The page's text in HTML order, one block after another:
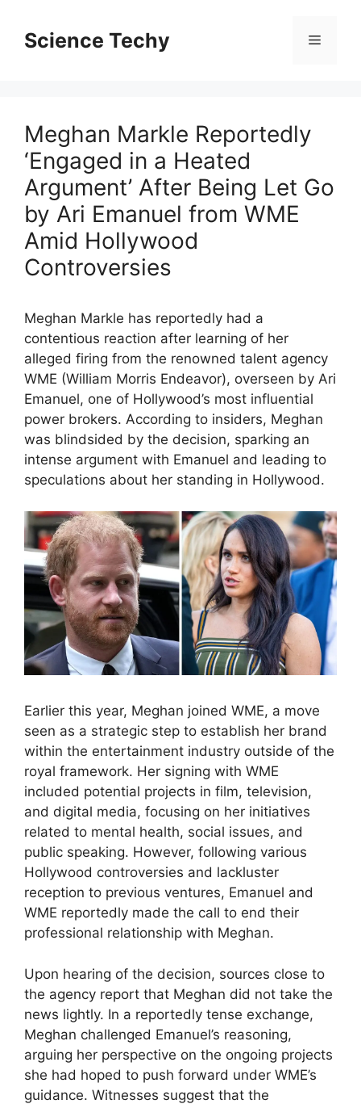
contentScience Techy Menu
Meghan Markle Reportedly
‘Engaged in a Heated
Argument’ After Being Let Go
by Ari Emanuel from WME
Amid Hollywood
Controversies
Meghan Markle has reportedly had a
contentious reaction after learning of her
alleged firing from the renowned talent agency
WME (William Morris Endeavor), overseen by Ari
Emanuel, one of Hollywood’s most influential
power brokers. According to insiders, Meghan
was blindsided by the decision, sparking an
intense argument with Emanuel and leading to
speculations about her standing in Hollywood.
Earlier this year, Meghan joined WME, a move
seen as a strategic step to establish her brand
within the entertainment industry outside of the
royal framework. Her signing with WME
included potential projects in film, television,
and digital media, focusing on her initiatives
related to mental health, social issues, and
public speaking. However, following various
Hollywood controversies and lackluster
reception to previous ventures, Emanuel and
WME reportedly made the call to end their
professional relationship with Meghan.
Upon hearing of the decision, sources close to
the agency report that Meghan did not take the
news lightly. In a reportedly tense exchange,
Meghan challenged Emanuel’s reasoning,
arguing her perspective on the ongoing projects
she had hoped to push forward under WME’s
guidance. Witnesses suggest that the